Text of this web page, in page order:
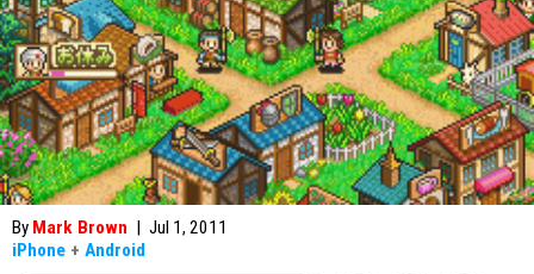
By Mark Brown | Jul 1, 2011
iPhone + Android